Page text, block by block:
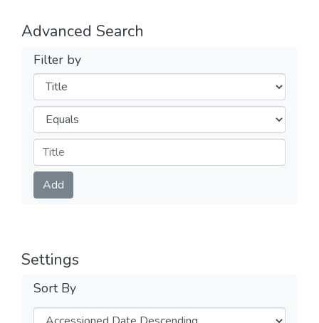
Advanced Search
Filter by
Filters
Operators
Submit
Add
Settings
Sort By